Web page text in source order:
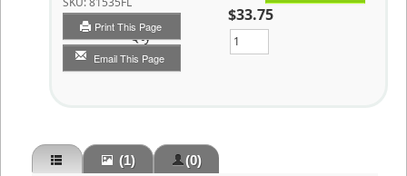
Print This Page
Email This Page
$33.75
Qty
(1)
(0)